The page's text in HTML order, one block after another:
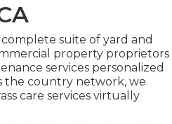
suite of yard and
property proprietors
services personalized
the country network, we
care services virtually